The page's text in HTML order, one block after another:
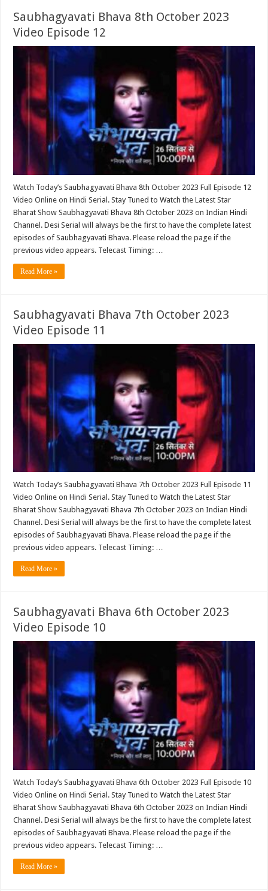
Saubhagyavati Bhava 8th October 2023
Video Episode 12
Watch Today’s Saubhagyavati Bhava 8th October 2023 Full Episode 12
Video Online on Hindi Serial. Stay Tuned to Watch the Latest Star
Bharat Show Saubhagyavati Bhava 8th October 2023 on Indian Hindi
Channel. Desi Serial will always be the first to have the complete latest
episodes of Saubhagyavati Bhava. Please reload the page if the
previous video appears. Telecast Timing: …
Read More »
Saubhagyavati Bhava 7th October 2023
Video Episode 11
Watch Today’s Saubhagyavati Bhava 7th October 2023 Full Episode 11
Video Online on Hindi Serial. Stay Tuned to Watch the Latest Star
Bharat Show Saubhagyavati Bhava 7th October 2023 on Indian Hindi
Channel. Desi Serial will always be the first to have the complete latest
episodes of Saubhagyavati Bhava. Please reload the page if the
previous video appears. Telecast Timing: …
Read More »
Saubhagyavati Bhava 6th October 2023
Video Episode 10
Watch Today’s Saubhagyavati Bhava 6th October 2023 Full Episode 10
Video Online on Hindi Serial. Stay Tuned to Watch the Latest Star
Bharat Show Saubhagyavati Bhava 6th October 2023 on Indian Hindi
Channel. Desi Serial will always be the first to have the complete latest
episodes of Saubhagyavati Bhava. Please reload the page if the
previous video appears. Telecast Timing: …
Read More »